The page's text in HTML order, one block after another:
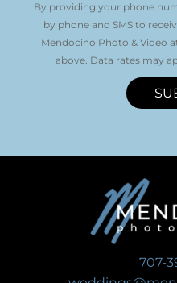
By providing your phone
by phone and SMS to
Mendocino Photo & Video
above. Data rates may
707-